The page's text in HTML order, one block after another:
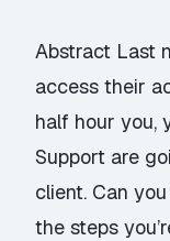
Abstract Last
access their
half hour you,
Support are
client. Can
the steps